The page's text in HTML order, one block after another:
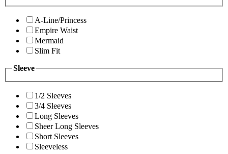
A-Line/Princess
Empire Waist
Mermaid
Slim Fit
Sleeve
1/2 Sleeves
3/4 Sleeves
Long Sleeves
Sheer Long Sleeves
Short Sleeves
Sleeveless